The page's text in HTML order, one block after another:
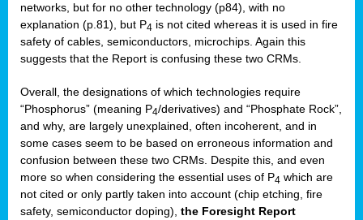
networks, but for no other technology (p84), with no
explanation (p.81), but P4 is not cited whereas it is used in fire
safety of cables, semiconductors, microchips. Again this
suggests that the Report is confusing these two CRMs.
Overall, the designations of which technologies require
“Phosphorus” (meaning P4/derivatives) and “Phosphate Rock”,
and why, are largely unexplained, often incoherent, and in
some cases seem to be based on erroneous information and
confusion between these two CRMs. Despite this, and even
more so when considering the essential uses of P4 which are
not cited or only partly taken into account (chip etching, fire
safety, semiconductor doping), the Foresight Report